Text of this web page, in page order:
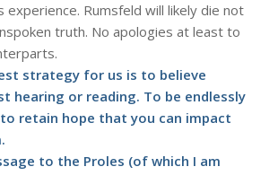
experience. Rumsfeld will likely die not
truth. No apologies at least to
strategy for us is to believe
hearing or reading. To be endlessly
retain hope that you can impact
to the Proles (of which I am